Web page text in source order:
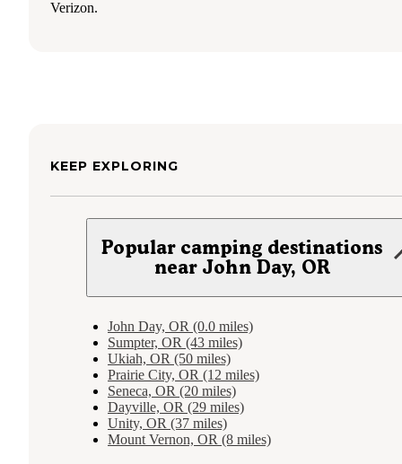
Verizon.
KEEP EXPLORING
Popular camping destinations
near John Day, OR
John Day, OR (0.0 miles)
Sumpter, OR (43 miles)
Ukiah, OR (50 miles)
Prairie City, OR (12 miles)
Seneca, OR (20 miles)
Dayville, OR (29 miles)
Unity, OR (37 miles)
Mount Vernon, OR (8 miles)